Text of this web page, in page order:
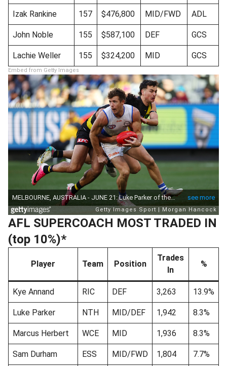
Izak Rankine 157 $476,800 MID/FWD ADL
John Noble 155 $587,100 DEF GCS
Lachie Weller 155 $324,200 MID GCS
Embed from Getty Images
AFL SUPERCOACH MOST TRADED IN
(top 10%)*
Player Team Position
Trades
In
%
Kye Annand RIC DEF 3,263 13.9%
Luke Parker NTH MID/DEF 1,942 8.3%
Marcus Herbert WCE MID 1,936 8.3%
Sam Durham ESS MID/FWD 1,804 7.7%